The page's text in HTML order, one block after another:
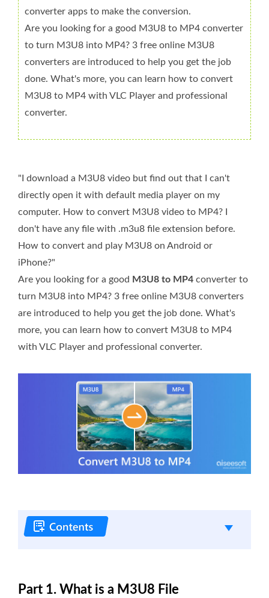
converter apps to make the conversion.
Are you looking for a good M3U8 to MP4 converter
to turn M3U8 into MP4? 3 free online M3U8
converters are introduced to help you get the job
done. What's more, you can learn how to convert
M3U8 to MP4 with VLC Player and professional
converter.
"I download a M3U8 video but find out that I can't
directly open it with default media player on my
computer. How to convert M3U8 video to MP4? I
don't have any file with .m3u8 file extension before.
How to convert and play M3U8 on Android or
iPhone?"
Are you looking for a good M3U8 to MP4 converter to
turn M3U8 into MP4? 3 free online M3U8 converters
are introduced to help you get the job done. What's
more, you can learn how to convert M3U8 to MP4
with VLC Player and professional converter.
Part 1. What is a M3U8 File